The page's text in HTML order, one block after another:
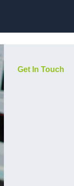
Get In Touch